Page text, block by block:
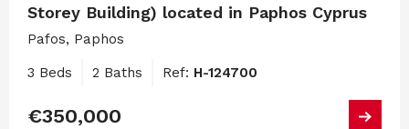
Storey Building) located in Paphos Cyprus
Pafos, Paphos
3 Beds 2 Baths Ref: H-124700
€350,000